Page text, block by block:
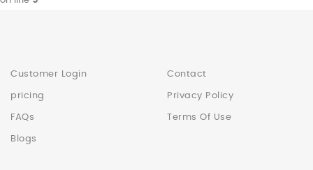
Customer Login
pricing
FAQs
Blogs
Contact
Privacy Policy
Terms Of Use